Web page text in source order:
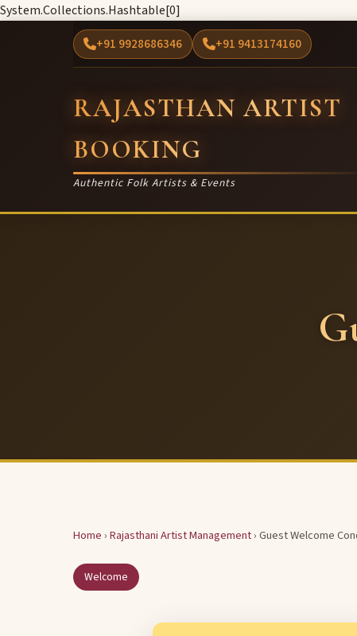
System.Collections.Hashtable[0]
+91 9928686346
+91 9413174160
RAJASTHAN ARTIST
BOOKING
Authentic Folk Artists & Events
Home›Rajasthani Artist Management› Guest Welcome
Welcome